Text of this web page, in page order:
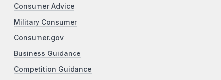
Consumer Advice
Military Consumer
Consumer.gov
Business Guidance
Competition Guidance